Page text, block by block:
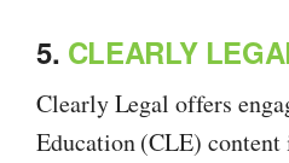
5. CLEARLY
Clearly Legal offers
Education (CLE) content